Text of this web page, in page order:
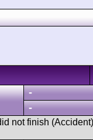
-
-
not finish (Accident)